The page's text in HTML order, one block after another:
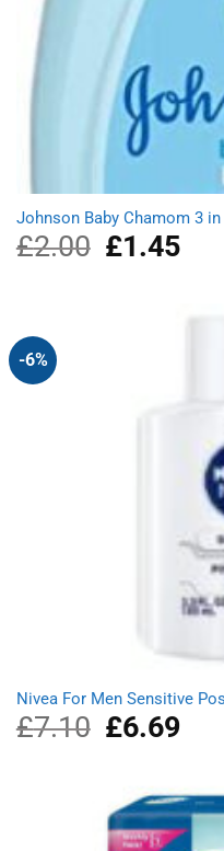
Johnson Baby Chamom 3 in
£2.00
Original
price
£1.45price
-6%
Nivea For Men Sensitive
£7.10
Original
price
£6.69